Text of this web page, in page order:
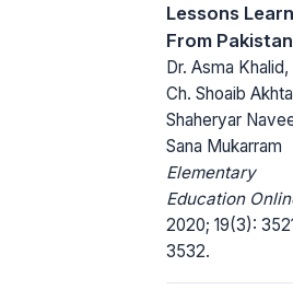
Lessons
From Pakistan
Dr. Asma Khalid,
Ch. Shoaib
Shaheryar
Sana Mukarram
Elementary
Education
2020; 19(3):
3532.